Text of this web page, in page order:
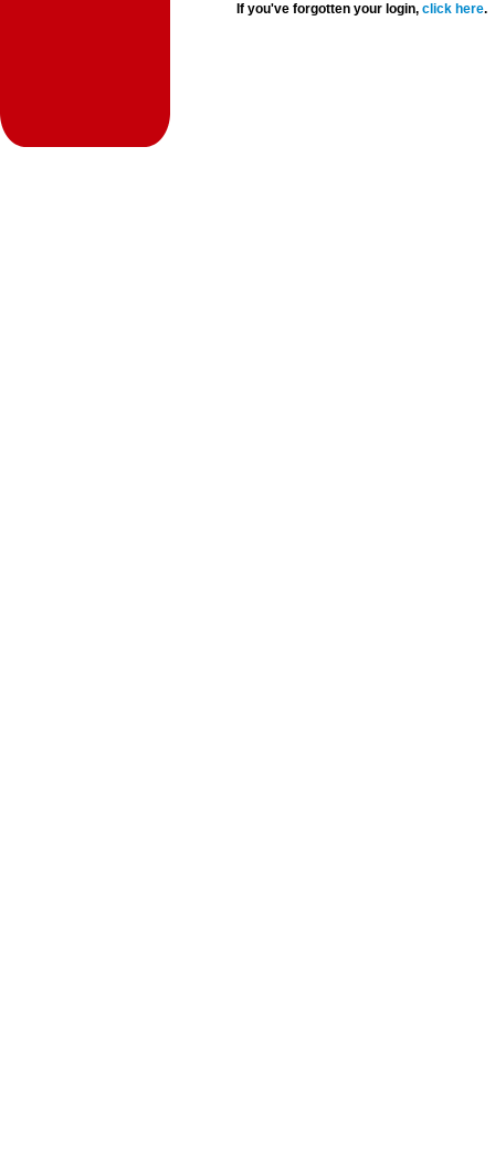
If you've forgotten your login,click here.